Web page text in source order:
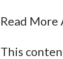
Read More
This